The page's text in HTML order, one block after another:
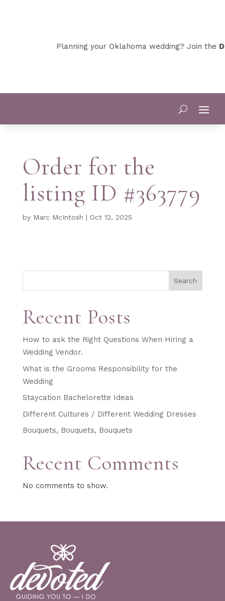
Planning your Oklahoma wedding? Join the
Order for the
listing ID #363779
by Marc McIntosh | Oct 12, 2025
Search
Recent Posts
How to ask the Right Questions When Hiring a
Wedding Vendor.
What is the Grooms Responsibility for the
Wedding
Staycation Bachelorette Ideas
Different Cultures / Different Wedding Dresses
Bouquets, Bouquets, Bouquets
Recent Comments
No comments to show.